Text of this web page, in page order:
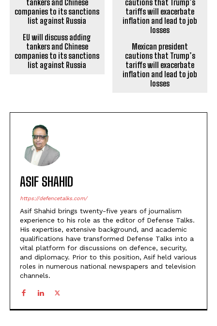
EU will discuss adding
tankers and Chinese
companies to its sanctions
list against Russia
Mexican president
cautions that Trump’s
tariffs will exacerbate
inflation and lead to job
losses
ASIF SHAHID
https://defencetalks.com/
Asif Shahid brings twenty-five years of journalism
experience to his role as the editor of Defense Talks.
His expertise, extensive background, and academic
qualifications have transformed Defense Talks into a
vital platform for discussions on defence, security,
and diplomacy. Prior to this position, Asif held various
roles in numerous national newspapers and television
channels.